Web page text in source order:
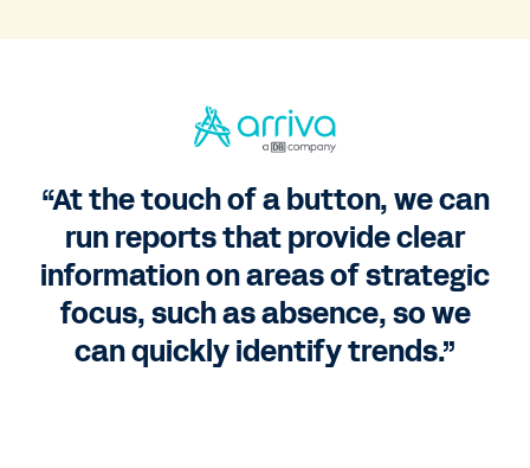
“At the touch of a button, we can
run reports that provide clear
information on areas of strategic
focus, such as absence, so we
can quickly identify trends.”